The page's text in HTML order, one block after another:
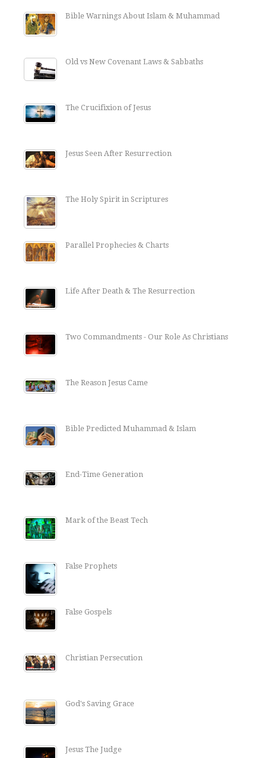
Bible Warnings About Islam & Muhammad
Old vs New Covenant Laws & Sabbaths
The Crucifixion of Jesus
Jesus Seen After Resurrection
The Holy Spirit in Scriptures
Parallel Prophecies & Charts
Life After Death & The Resurrection
Two Commandments - Our Role As Christians
The Reason Jesus Came
Bible Predicted Muhammad & Islam
End-Time Generation
Mark of the Beast Tech
False Prophets
False Gospels
Christian Persecution
God's Saving Grace
Jesus The Judge